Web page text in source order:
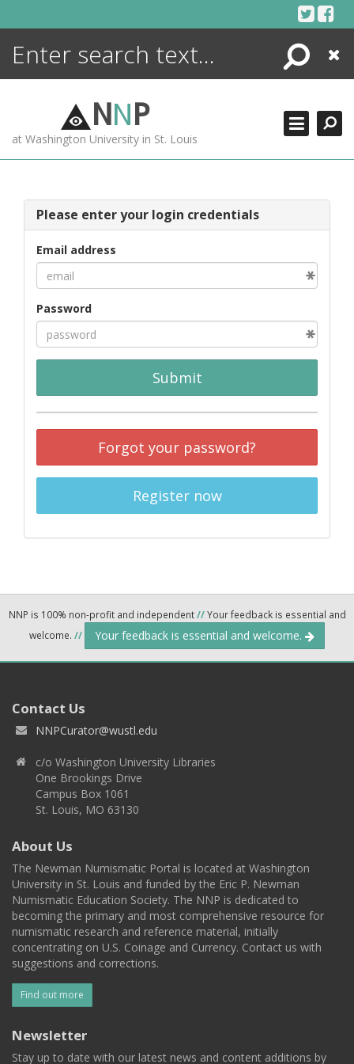
Search
Close
NNP
at Washington University in St. Louis
Please enter your login credentials
Email address
Password
Submit
Forgot your password?
Register now
NNP is 100% non-profit and independent//Your feedback is essential and
welcome. // Your feedback is essential and welcome.
Contact Us
NNPCurator@wustl.edu
c/o Washington University Libraries
One Brookings Drive
Campus Box 1061
St. Louis, MO 63130
About Us
The Newman Numismatic Portal is located at Washington
University in St. Louis and funded by the Eric P. Newman
Numismatic Education Society. The NNP is dedicated to
becoming the primary and most comprehensive resource for
numismatic research and reference material, initially
concentrating on U.S. Coinage and Currency. Contact us with
suggestions and corrections.
Find out more
Newsletter
Stay up to date with our latest news and content additions by
ENCYCLOPEDIA
MORE +